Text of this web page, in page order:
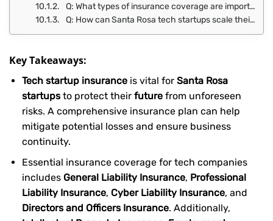
Q: What types of insurance coverage are important for tech startups in Santa Rosa, and how do they differ from one another?
Q: How can Santa Rosa tech startups scale their insurance coverage as their business grows, and what role does a tech-savvy insurance agent play in this process?
Key Takeaways:
Tech startup insuranceis vital for Santa Rosa
startupsto protect their futurefrom unforeseen
risks. A comprehensive insurance plan can help
mitigate potential losses and ensure business
continuity.
Essential insurance coverage for tech companies
includes General Liability Insurance, Professional
Liability Insurance, Cyber Liability Insurance, and
Directors and Officers Insurance. Additionally,